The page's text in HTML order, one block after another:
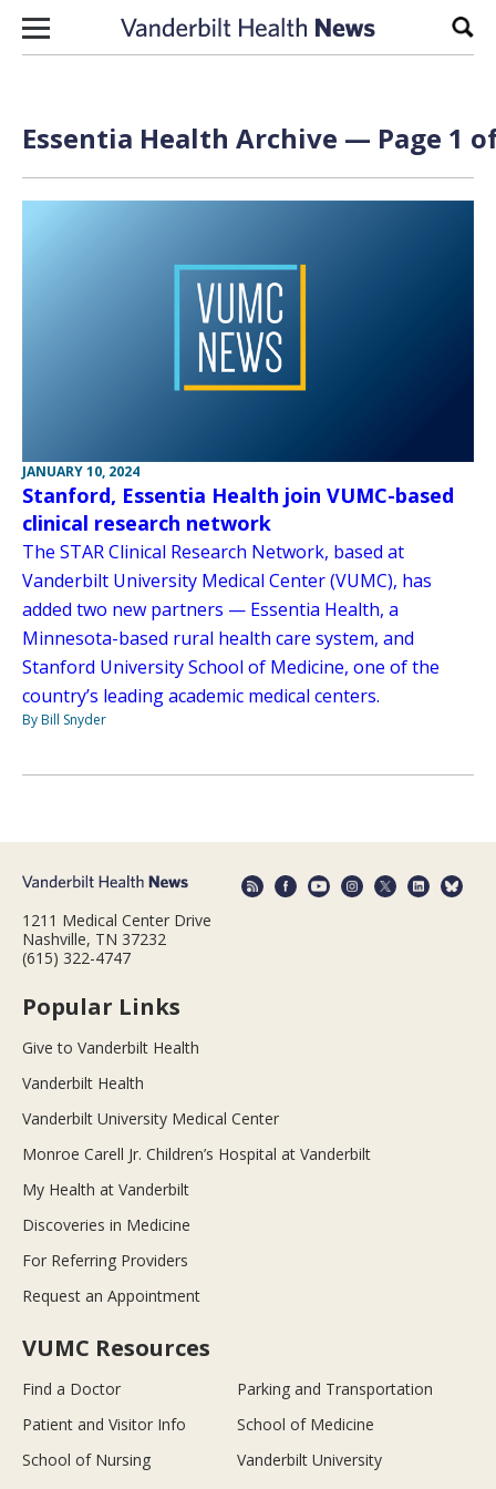
Skip to content
Essentia Health Archive — Page 1
JANUARY 10, 2024
Stanford, Essentia Health join VUMC-based
clinical research network
The STAR Clinical Research Network, based at
Vanderbilt University Medical Center (VUMC), has
added two new partners — Essentia Health, a
Minnesota-based rural health care system, and
Stanford University School of Medicine, one of the
country’s leading academic medical centers.
By Bill Snyder
1211 Medical Center Drive
Nashville, TN 37232
(615) 322-4747
Popular Links
Give to Vanderbilt Health
Vanderbilt Health
Vanderbilt University Medical Center
Monroe Carell Jr. Children’s Hospital at Vanderbilt
My Health at Vanderbilt
Discoveries in Medicine
For Referring Providers
Request an Appointment
VUMC Resources
Find a Doctor
Parking and Transportation
Patient and Visitor Info
School of Medicine
School of Nursing
Vanderbilt University